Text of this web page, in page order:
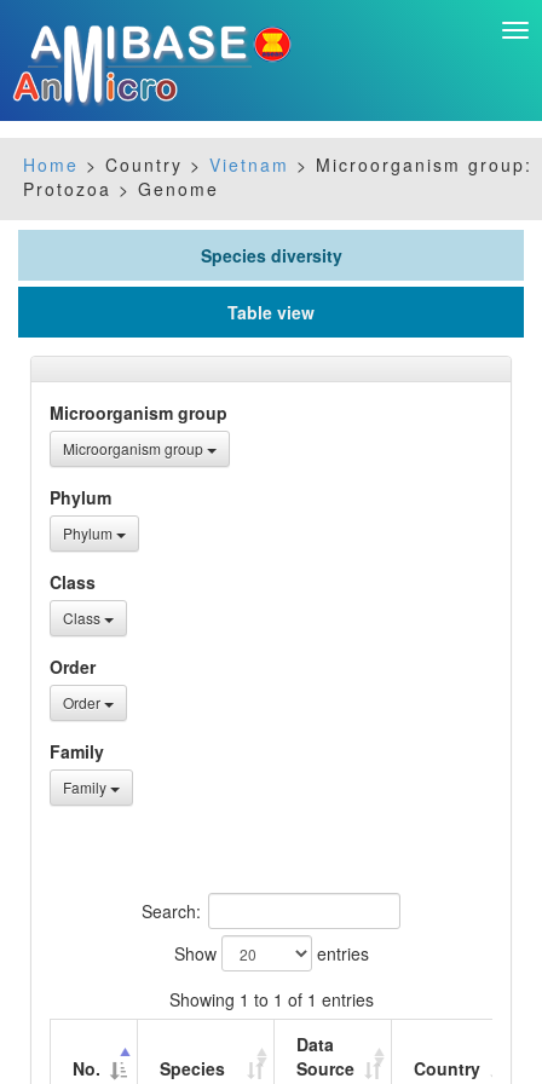
Home > Country > Vietnam > Microorganism group:
Protozoa > Genome
Species diversity
Table view
Microorganism group
Microorganism group
Phylum
Phylum
Class
Class
Order
Order
Family
Family
Search:
Show
entries
Showing 1 to 1 of 1 entries
No. Species
Data
Source
Country